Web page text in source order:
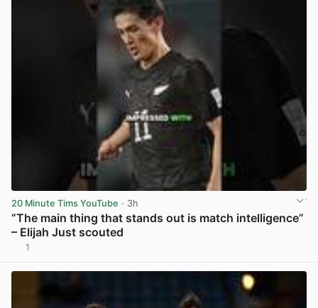
20 Minute Tims YouTube · 3h
“The main thing that stands out is match intelligence”
– Elijah Just scouted
1